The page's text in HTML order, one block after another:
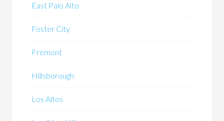
East Palo Alto
Foster City
Fremont
Hillsborough
Los Altos